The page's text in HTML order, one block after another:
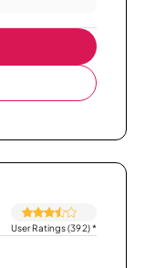
User Ratings (392)*